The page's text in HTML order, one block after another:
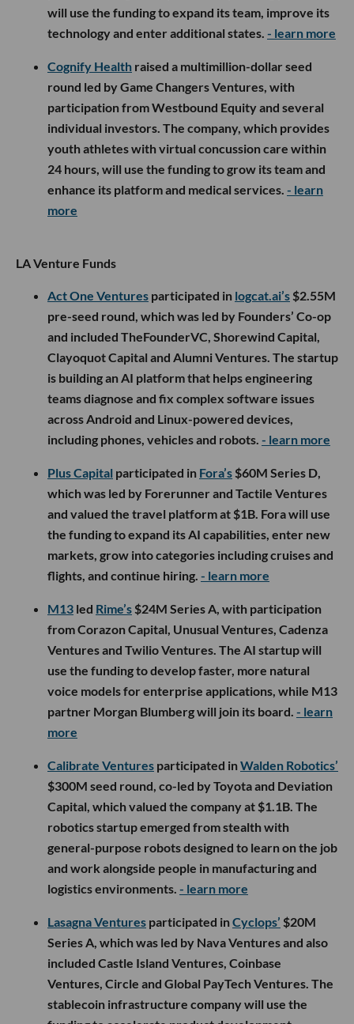
will use the funding to expand its team, improve its
technology and enter additional states. - learn more
Cognify Health raised a multimillion-dollar seed
round led by Game Changers Ventures, with
participation from Westbound Equity and several
individual investors. The company, which provides
youth athletes with virtual concussion care within
24 hours, will use the funding to grow its team and
enhance its platform and medical services. - learn
more
LA Venture Funds
Act One Ventures participated in logcat.ai’s $2.55M
pre-seed round, which was led by Founders’ Co-op
and included TheFounderVC, Shorewind Capital,
Clayoquot Capital and Alumni Ventures. The startup
is building an AI platform that helps engineering
teams diagnose and fix complex software issues
across Android and Linux-powered devices,
including phones, vehicles and robots. - learn more
Plus Capital participated in Fora’s $60M Series D,
which was led by Forerunner and Tactile Ventures
and valued the travel platform at $1B. Fora will use
the funding to expand its AI capabilities, enter new
markets, grow into categories including cruises and
flights, and continue hiring. - learn more
M13 led Rime’s $24M Series A, with participation
from Corazon Capital, Unusual Ventures, Cadenza
Ventures and Twilio Ventures. The AI startup will
use the funding to develop faster, more natural
voice models for enterprise applications, while M13
partner Morgan Blumberg will join its board. - learn
more
Calibrate Ventures participated inWalden Robotics’
$300M seed round, co-led by Toyota and Deviation
Capital, which valued the company at $1.1B. The
robotics startup emerged from stealth with
general-purpose robots designed to learn on the job
and work alongside people in manufacturing and
logistics environments. - learn more
Lasagna Ventures participated inCyclops’ $20M
Series A, which was led by Nava Ventures and also
included Castle Island Ventures, Coinbase
Ventures, Circle and Global PayTech Ventures. The
stablecoin infrastructure company will use the